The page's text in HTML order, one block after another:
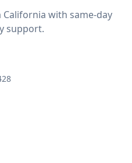
with same-day
support.